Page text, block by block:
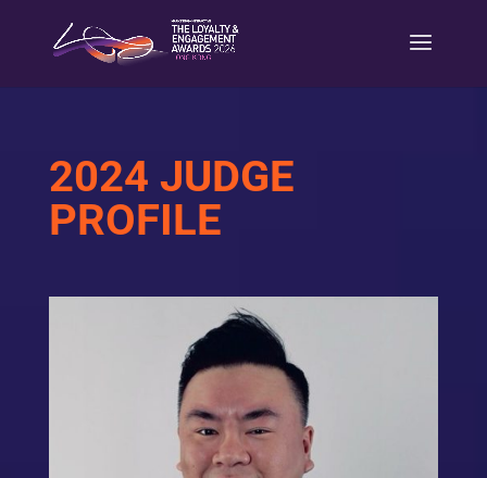
2024 JUDGE
PROFILE